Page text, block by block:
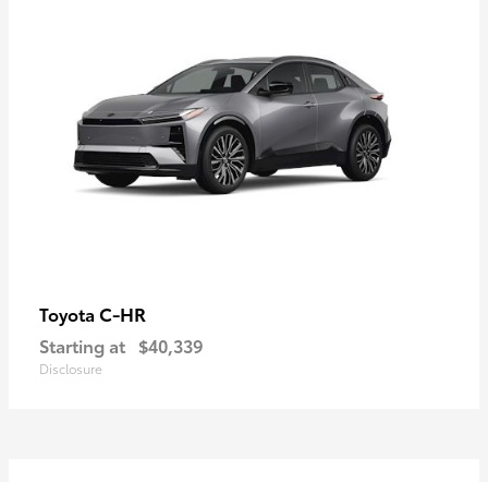
Toyota C-HR
Starting at $40,339
Disclosure